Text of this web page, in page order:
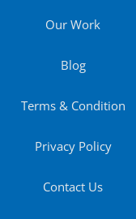
Our Work
Blog
Terms & Condition
Privacy Policy
Contact Us